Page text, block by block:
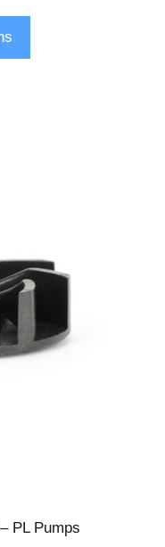
PL Pumps